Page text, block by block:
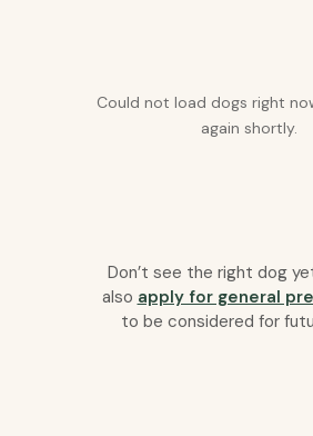
Could not load dogs right
again shortly.
Don’t see the right dog
also apply for general
to be considered for